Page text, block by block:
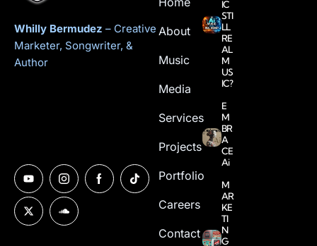
Whilly Bermudez – Creative
Marketer, Songwriter, &
Author
About
Music
Media
Services
Projects
Portfolio
Careers
Contact
IC
STI
LL
RE
AL
M
US
IC?
E
M
BR
A
CE
Ai
M
AR
KE
TI
N
G